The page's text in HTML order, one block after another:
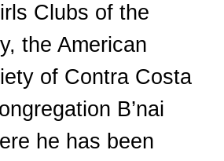
Clubs of the
the American
of Contra Costa
B’nai
he has been